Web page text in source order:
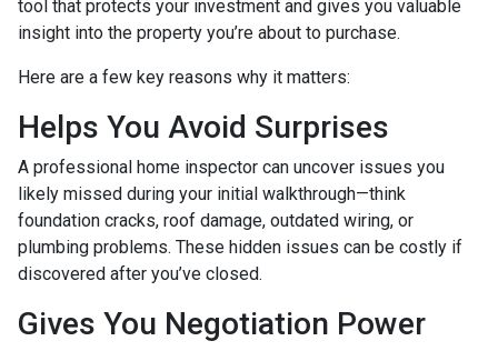
tool that protects your investment and gives you valuable
insight into the property you’re about to purchase.
Here are a few key reasons why it matters:
Helps You Avoid Surprises
A professional home inspector can uncover issues you
likely missed during your initial walkthrough—think
foundation cracks, roof damage, outdated wiring, or
plumbing problems. These hidden issues can be costly if
discovered after you’ve closed.
Gives You Negotiation Power